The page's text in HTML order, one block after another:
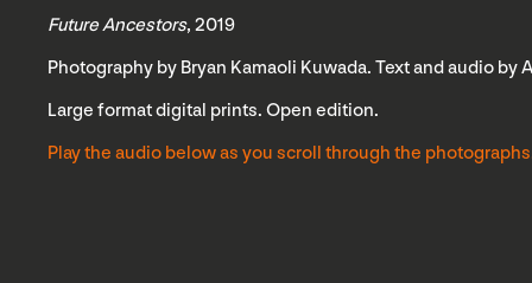
Future Ancestors, 2019
Photography by Bryan Kamaoli Kuwada. Text and audio
Large format digital prints. Open edition.
Play the audio below as you scroll through the